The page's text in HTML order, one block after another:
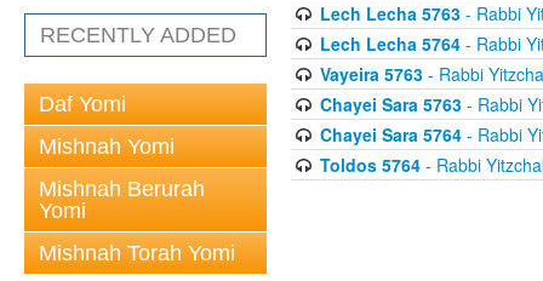
RECENTLY ADDED
Daf Yomi
Mishnah Yomi
Mishnah Berurah
Yomi
Mishnah Torah Yomi
Lech Lecha 5763- Rabbi
Lech Lecha 5764- Rabbi
Vayeira 5763- Rabbi
Chayei Sara 5763- Rabbi
Chayei Sara 5764- Rabbi
Toldos 5764- Rabbi